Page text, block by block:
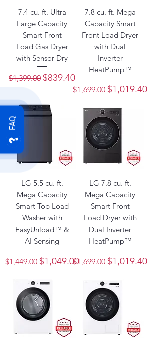
FAQ
7.4 cu. ft. Ultra
Large Capacity
Smart Front
Load Gas Dryer
with Sensor Dry
Regular Price
$1,399.00 Sale Price
$839.40
7.8 cu. ft. Mega
Capacity Smart
Front Load Dryer
with Dual
Inverter
HeatPump™
Regular Price
$1,699.00 Sale Price
$1,019.40
LG 5.5 cu. ft.
Mega Capacity
Smart Top Load
Washer with
EasyUnload™ &
AI Sensing
Regular Price
$1,449.00 Sale Price
$1,049.00
LG 7.8 cu. ft.
Mega Capacity
Smart Front
Load Dryer with
Dual Inverter
HeatPump™
Regular Price
$1,699.00 Sale Price
$1,019.40